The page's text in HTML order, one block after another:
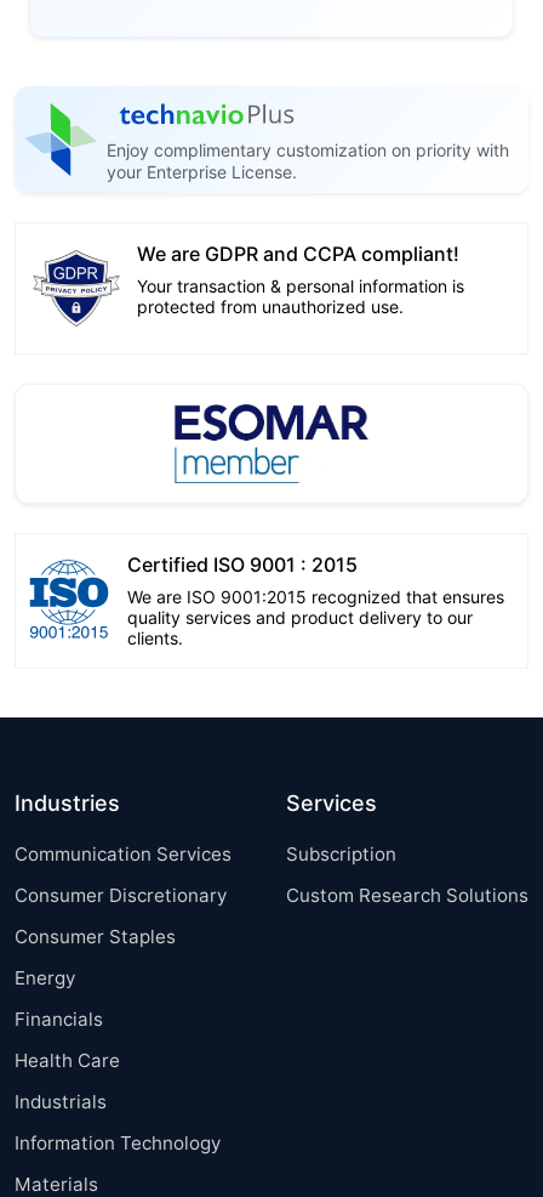
Enjoy complimentary customization on priority with
your Enterprise License.
We are GDPR and CCPA compliant!
Your transaction & personal information is
protected from unauthorized use.
Certified ISO 9001 : 2015
We are ISO 9001:2015 recognized that ensures
quality services and product delivery to our
clients.
Industries
Communication Services
Consumer Discretionary
Consumer Staples
Energy
Financials
Health Care
Industrials
Information Technology
Materials
Services
Subscription
Custom Research Solutions